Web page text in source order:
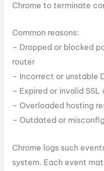
Chrome to terminate
Common reasons:
– Dropped or blocked
router
– Incorrect or unstable
– Expired or invalid
– Overloaded hosting
– Outdated or
Chrome logs such
system. Each event